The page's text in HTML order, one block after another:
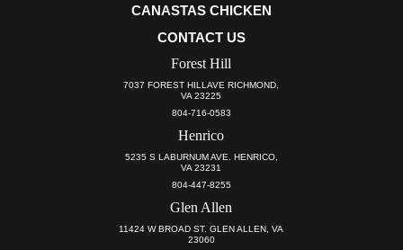
CANASTAS CHICKEN
CONTACT US
Forest Hill
7037 FOREST HILLAVE RICHMOND,
VA 23225
804-716-0583
Henrico
5235 S LABURNUM AVE. HENRICO,
VA 23231
804-447-8255
Glen Allen
11424 W BROAD ST. GLEN ALLEN, VA
23060